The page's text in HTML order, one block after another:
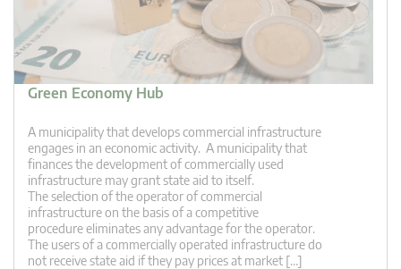
Green Economy Hub
A municipality that develops commercial infrastructure
engages in an economic activity. A municipality that
finances the development of commercially used
infrastructure may grant state aid to itself.
The selection of the operator of commercial
infrastructure on the basis of a competitive
procedure eliminates any advantage for the operator.
The users of a commercially operated infrastructure do
not receive state aid if they pay prices at market […]